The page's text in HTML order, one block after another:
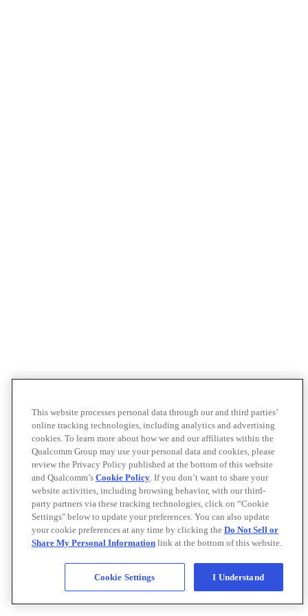
This website processes personal data through our and third parties’
online tracking technologies, including analytics and advertising
cookies. To learn more about how we and our affiliates within the
Qualcomm Group may use your personal data and cookies, please
review the Privacy Policy published at the bottom of this website
and Qualcomm’s Cookie Policy. If you don’t want to share your
website activities, including browsing behavior, with our third-
party partners via these tracking technologies, click on “Cookie
Settings" below to update your preferences. You can also update
your cookie preferences at any time by clicking the Do Not Sell or
Share My Personal Information link at the bottom of this website.
Cookie Settings I Understand